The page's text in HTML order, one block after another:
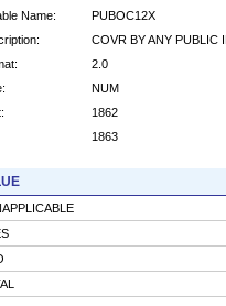
Name:
PUBOC12X
COVR BY ANY PUBLIC
2.0
NUM
1862
1863